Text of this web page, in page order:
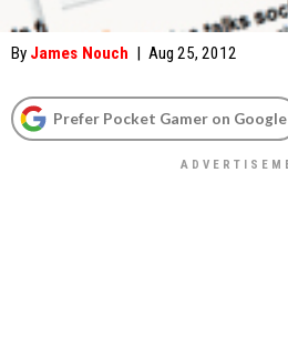
By James Nouch | Aug 25, 2012
Prefer Pocket Gamer on Google